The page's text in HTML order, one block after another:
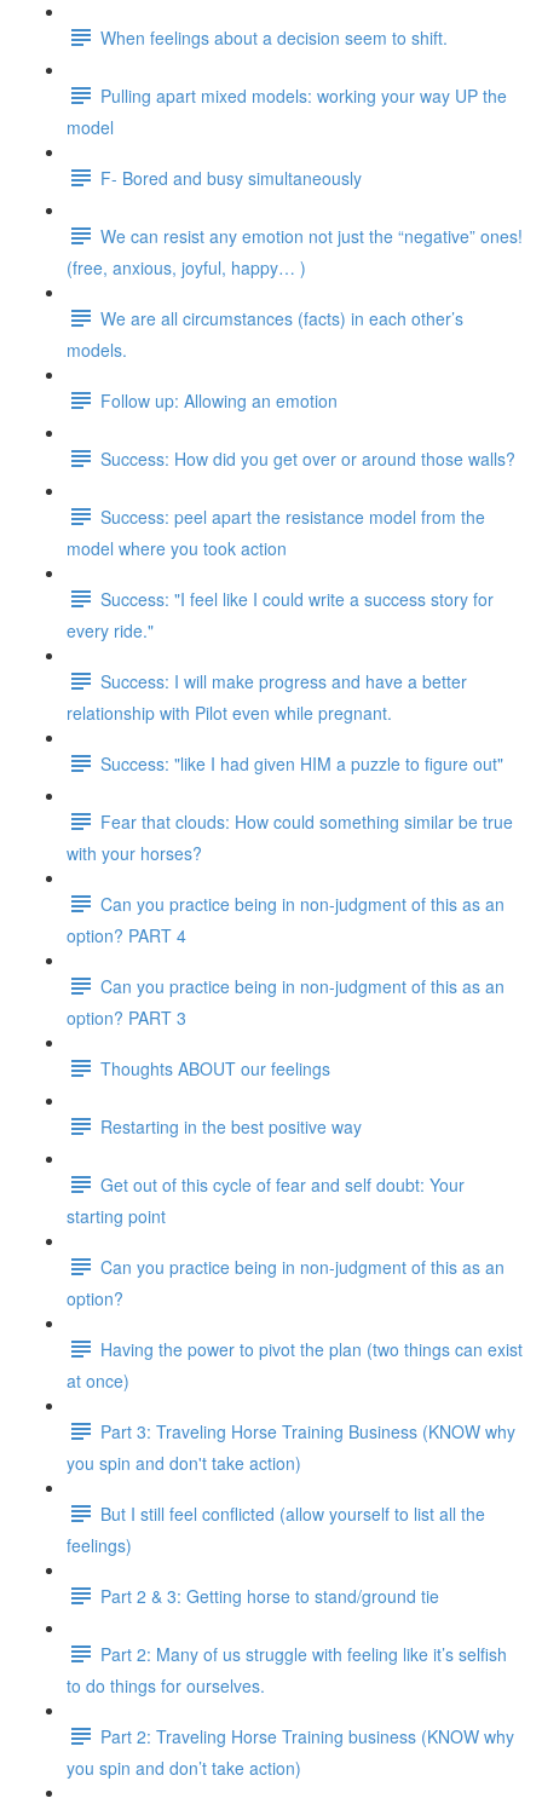
When feelings about a decision seem to shift.
Pulling apart mixed models: working your way UP the
model
F- Bored and busy simultaneously
We can resist any emotion not just the “negative” ones!
(free, anxious, joyful, happy… )
We are all circumstances (facts) in each other’s
models.
Follow up: Allowing an emotion
Success: How did you get over or around those walls?
Success: peel apart the resistance model from the
model where you took action
Success: "I feel like I could write a success story for
every ride."
Success: I will make progress and have a better
relationship with Pilot even while pregnant.
Success: "like I had given HIM a puzzle to figure out"
Fear that clouds: How could something similar be true
with your horses?
Can you practice being in non-judgment of this as an
option? PART 4
Can you practice being in non-judgment of this as an
option? PART 3
Thoughts ABOUT our feelings
Restarting in the best positive way
Get out of this cycle of fear and self doubt: Your
starting point
Can you practice being in non-judgment of this as an
option?
Having the power to pivot the plan (two things can exist
at once)
Part 3: Traveling Horse Training Business (KNOW why
you spin and don't take action)
But I still feel conflicted (allow yourself to list all the
feelings)
Part 2 & 3: Getting horse to stand/ground tie
Part 2: Many of us struggle with feeling like it’s selfish
to do things for ourselves.
Part 2: Traveling Horse Training business (KNOW why
you spin and don’t take action)